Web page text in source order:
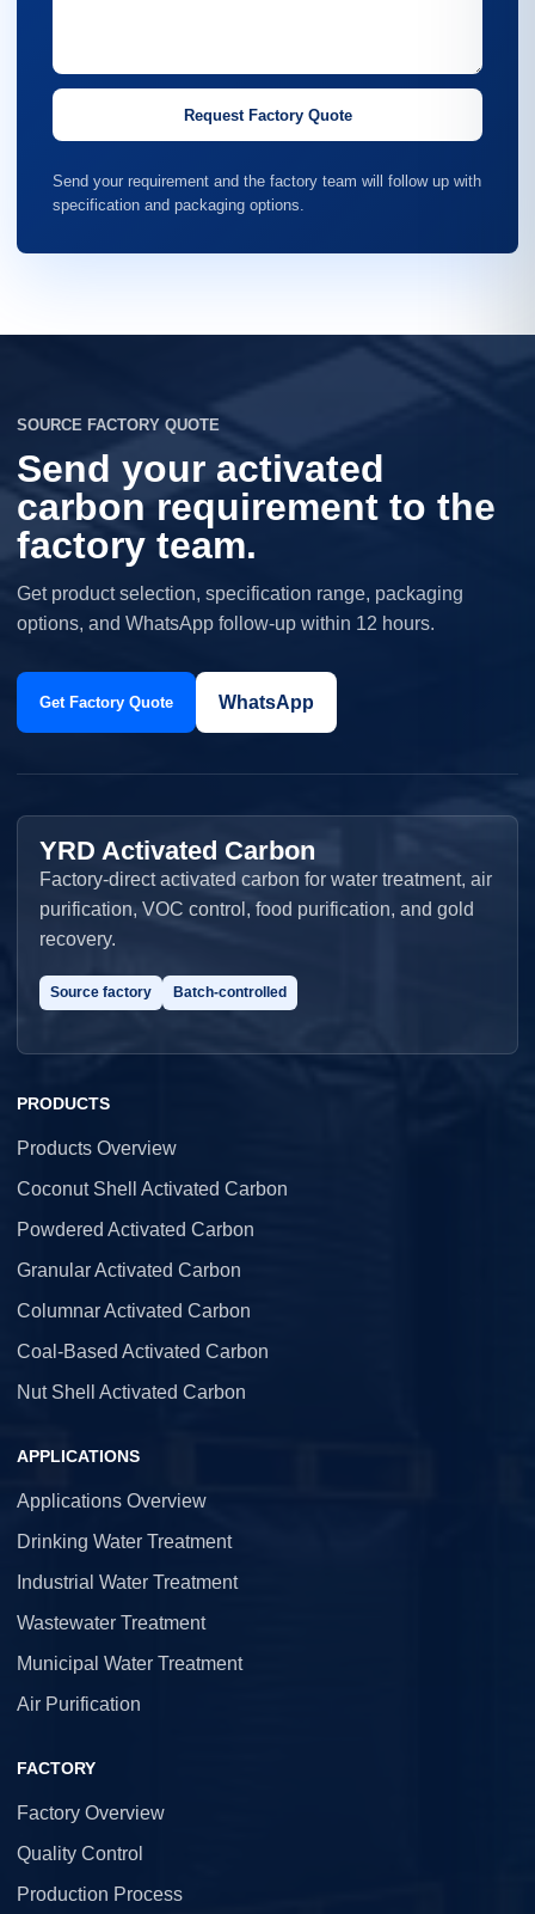
Request Factory Quote
Send your requirement and the factory team will follow up with
specification and packaging options.
SOURCE FACTORY QUOTE
Send your activated
carbon requirement to the
factory team.
Get product selection, specification range, packaging
options, and WhatsApp follow-up within 12 hours.
Get Factory Quote WhatsApp
YRD Activated Carbon
Factory-direct activated carbon for water treatment, air
purification, VOC control, food purification, and gold
recovery.
Source factory Batch-controlled
PRODUCTS
Products Overview
Coconut Shell Activated Carbon
Powdered Activated Carbon
Granular Activated Carbon
Columnar Activated Carbon
Coal-Based Activated Carbon
Nut Shell Activated Carbon
APPLICATIONS
Applications Overview
Drinking Water Treatment
Industrial Water Treatment
Wastewater Treatment
Municipal Water Treatment
Air Purification
FACTORY
Factory Overview
Quality Control
Production Process